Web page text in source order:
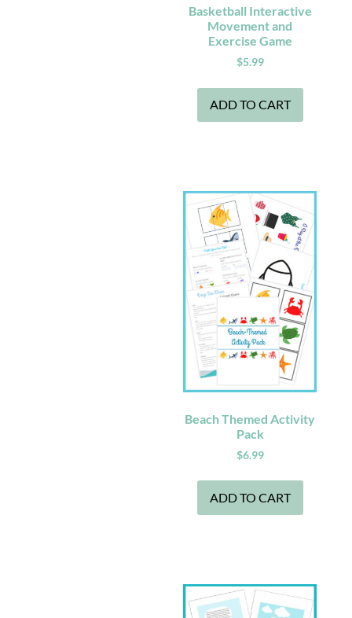
Basketball Interactive
Movement and
Exercise Game
$5.99
ADD TO CART
Beach Themed Activity
Pack
$6.99
ADD TO CART